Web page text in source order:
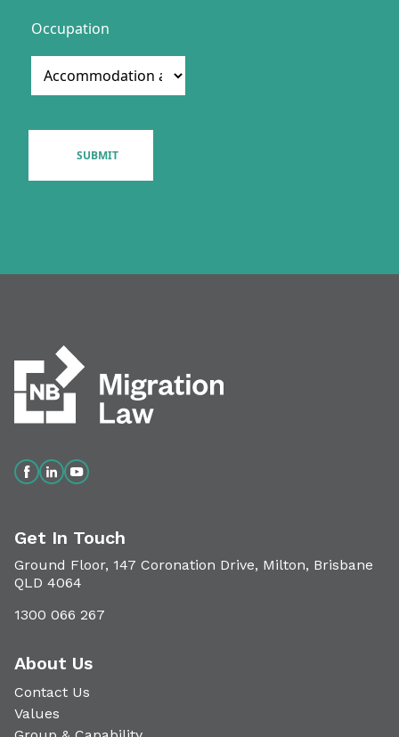
Get In Touch
Ground Floor, 147 Coronation Drive, Milton, Brisbane
QLD 4064
1300 066 267
About Us
Contact Us
Values